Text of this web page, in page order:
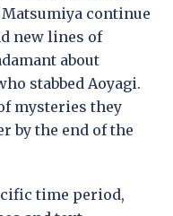
Matsumiya continue
new lines of
about
stabbed Aoyagi.
mysteries they
by the end of the
time period,